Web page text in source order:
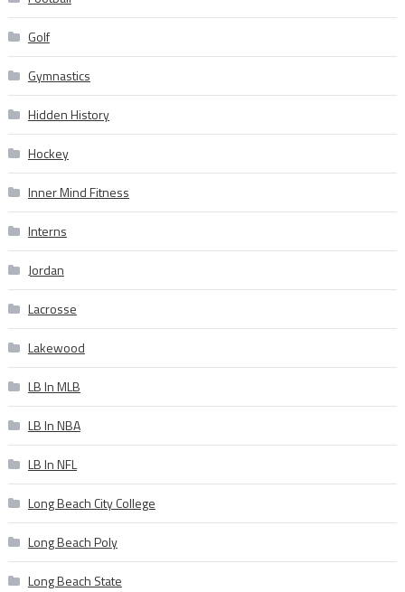
Golf
Gymnastics
Hidden History
Hockey
Inner Mind Fitness
Interns
Jordan
Lacrosse
Lakewood
LB In MLB
LB In NBA
LB In NFL
Long Beach City College
Long Beach Poly
Long Beach State